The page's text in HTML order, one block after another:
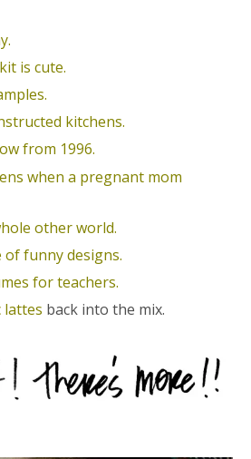
is cute.
kitchens.
from 1996.
when a pregnant mom
other world.
funny designs.
for teachers.
lattes back into the mix.